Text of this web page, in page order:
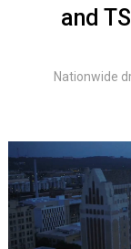
and
Nationwide